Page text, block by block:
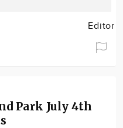
Editor
Park July 4th